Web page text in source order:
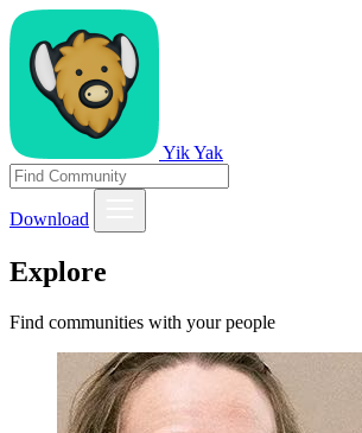
Yik Yak
Download
Explore
Find communities with your people